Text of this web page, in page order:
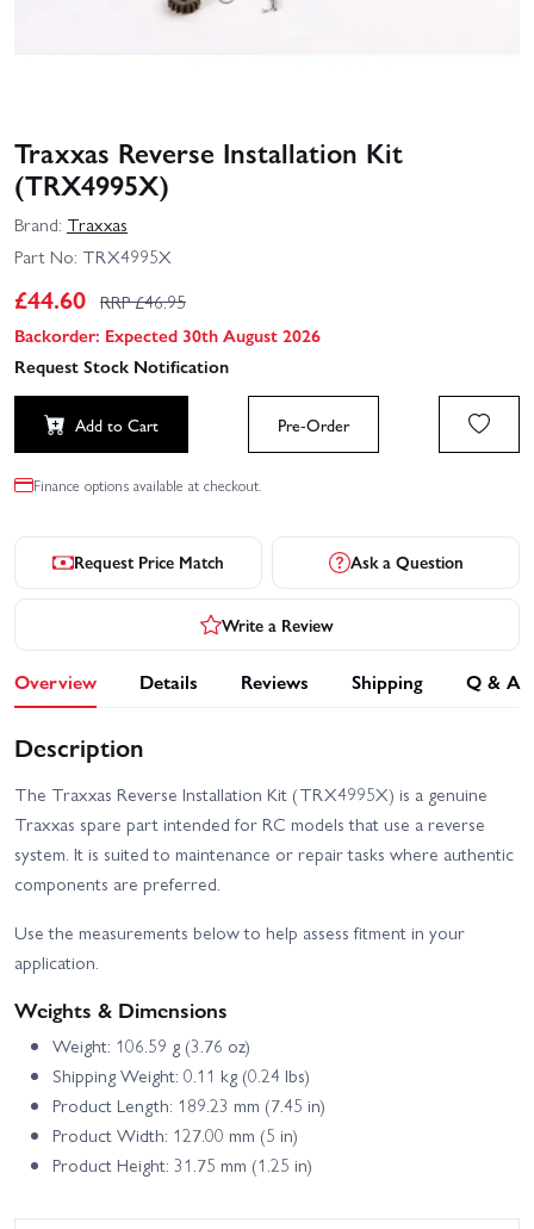
Traxxas Reverse Installation Kit
(TRX4995X)
Brand: Traxxas
Part No: TRX4995X
£44.60 RRP £46.95
Backorder: Expected 30th August 2026
Request Stock Notification
Add to Cart Pre-Order
Finance options available at checkout.
Request Price Match Ask a Question
Write a Review
Overview Details Reviews Shipping Q & A
Description
The Traxxas Reverse Installation Kit (TRX4995X) is a genuine
Traxxas spare part intended for RC models that use a reverse
system. It is suited to maintenance or repair tasks where authentic
components are preferred.
Use the measurements below to help assess fitment in your
application.
Weights & Dimensions
Weight: 106.59 g (3.76 oz)
Shipping Weight: 0.11 kg (0.24 lbs)
Product Length: 189.23 mm (7.45 in)
Product Width: 127.00 mm (5 in)
Product Height: 31.75 mm (1.25 in)